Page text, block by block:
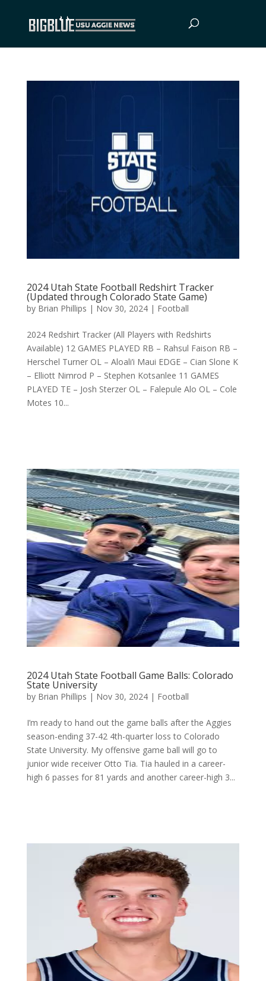
2024 Utah State Football Redshirt Tracker
(Updated through Colorado State Game)
by Brian Phillips | Nov 30, 2024| Football
2024 Redshirt Tracker (All Players with Redshirts
Available) 12 GAMES PLAYED RB – Rahsul Faison RB –
Herschel Turner OL – Aloali’i Maui EDGE – Cian Slone K
– Elliott Nimrod P – Stephen Kotsanlee 11 GAMES
PLAYED TE – Josh Sterzer OL – Falepule Alo OL – Cole
Motes 10...
2024 Utah State Football Game Balls: Colorado
State University
by Brian Phillips | Nov 30, 2024| Football
I’m ready to hand out the game balls after the Aggies
season-ending 37-42 4th-quarter loss to Colorado
State University. My offensive game ball will go to
junior wide receiver Otto Tia. Tia hauled in a career-
high 6 passes for 81 yards and another career-high 3...